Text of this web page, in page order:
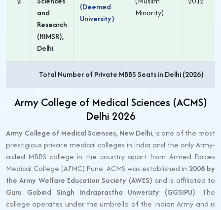
and
Research
(HIMSR),
Delhi
(Deemed
University)
Minority)
Total Number of Private MBBS Seats in Delhi (2026)
Army College of Medical Sciences (ACMS)
Delhi 2026
Army College of Medical Sciences, New Delhi, is one of the most
prestigious private medical colleges in India and the only Army-
aided MBBS college in the country apart from Armed Forces
Medical College (AFMC) Pune. ACMS was established in 2008 by
the Army Welfare Education Society (AWES) and is affiliated to
Guru Gobind Singh Indraprastha University (GGSIPU). The
college operates under the umbrella of the Indian Army and is